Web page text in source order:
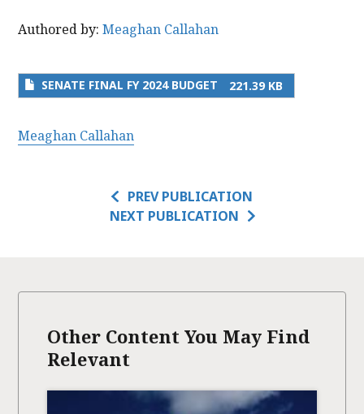
Authored by: Meaghan Callahan
SENATE FINAL FY 2024 BUDGET 221.39 KB
Meaghan Callahan
PREV PUBLICATION
NEXT PUBLICATION
Other Content You May Find
Relevant